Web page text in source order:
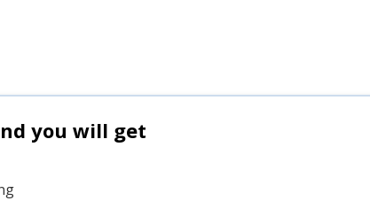
you will get